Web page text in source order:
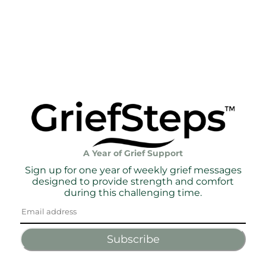
A Year of Grief Support
Sign up for one year of weekly grief messages
designed to provide strength and comfort
during this challenging time.
Subscribe